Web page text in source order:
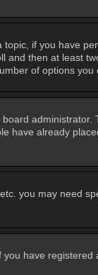
if you have
then at least
of options
have already
you may need
have